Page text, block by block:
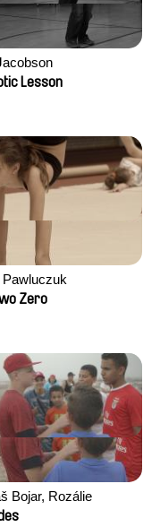
Lesson
Pawluczuk
Zero
Bojar, Rozálie